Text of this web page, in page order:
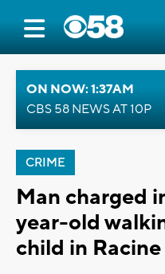
ON NOW: 1:37AM
CBS 58 NEWS AT 10P
CRIME
Man charged
year-old
child in Racine